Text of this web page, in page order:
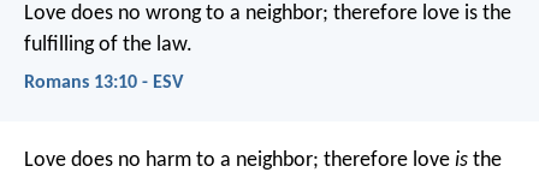
Love does no wrong to a neighbor; therefore love is the
fulfilling of the law.
Romans 13:10 - ESV
Love does no harm to a neighbor; therefore love is the